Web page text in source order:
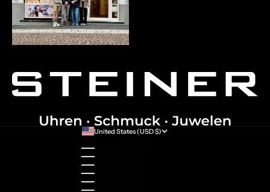
United States (USD $)
Australia (AUD $)
Austria (EUR €)
Belgium (EUR €)
Bulgaria (EUR €)
Canada (CAD $)